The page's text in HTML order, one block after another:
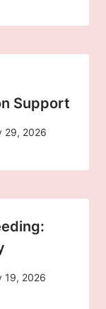
Support
29, 2026
19, 2026